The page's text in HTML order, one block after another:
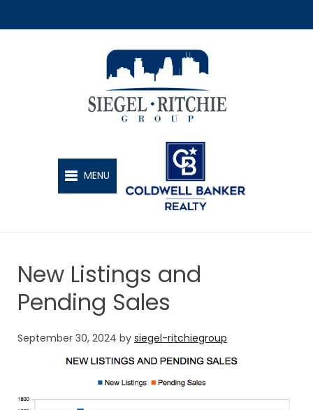
SIEGEL-RITCHIE GROUP
MENU
New Listings and
Pending Sales
September 30, 2024 by siegel-ritchiegroup